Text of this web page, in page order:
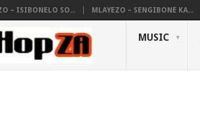
– ISIBONELO SO... MLAYEZO – SENGIBONE KA...
MUSIC